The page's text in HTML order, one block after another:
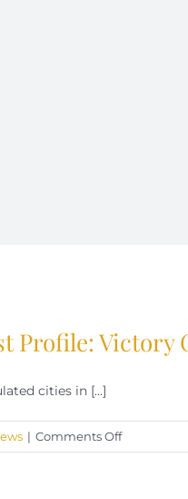
Profile: Victory
cities in [...]
| Comments Offon
Trusted